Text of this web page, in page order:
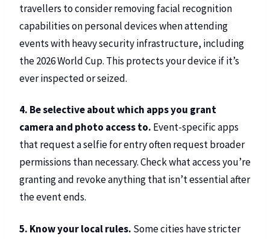
travellers to consider removing facial recognition
capabilities on personal devices when attending
events with heavy security infrastructure, including
the 2026 World Cup. This protects your device if it’s
ever inspected or seized.
4. Be selective about which apps you grant
camera and photo access to. Event-specific apps
that request a selfie for entry often request broader
permissions than necessary. Check what access you’re
granting and revoke anything that isn’t essential after
the event ends.
5. Know your local rules. Some cities have stricter